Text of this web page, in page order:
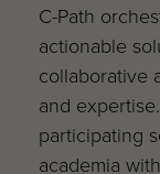
C-Path
actionable
collaborative
and
participating
academia